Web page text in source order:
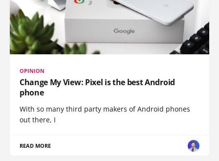
OPINION
Change My View: Pixel is the best Android
phone
With so many third party makers of Android phones
out there, I
READ MORE